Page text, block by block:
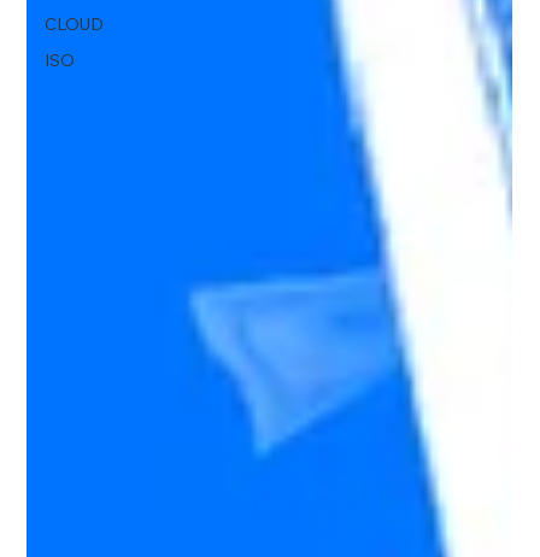
CLOUD
ISO